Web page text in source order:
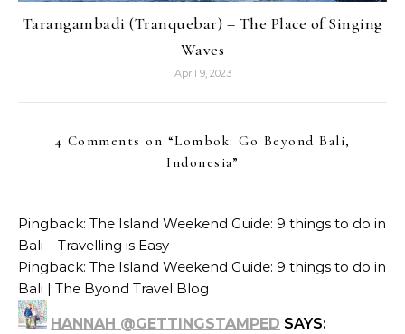
Tarangambadi (Tranquebar) – The Place of Singing
Waves
April 9, 2023
4 Comments on “Lombok: Go Beyond Bali,
Indonesia”
Pingback: The Island Weekend Guide: 9 things to do in
Bali – Travelling is Easy
Pingback: The Island Weekend Guide: 9 things to do in
Bali | The Byond Travel Blog
HANNAH @GETTINGSTAMPED SAYS: